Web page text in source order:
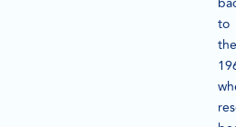
to
the